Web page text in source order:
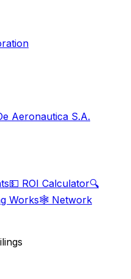
Aeronautica S.A.
💵 ROI Calculator🔍
Works🕸️ Network